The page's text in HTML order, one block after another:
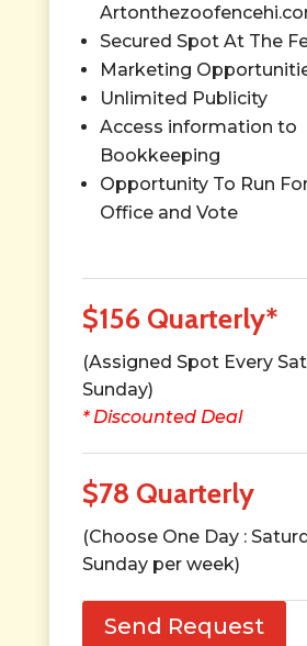
Secured Spot At The
Marketing
Unlimited Publicity
Access information to
Bookkeeping
Opportunity To Run
Office and Vote
$156 Quarterly*
(Assigned Spot Every
Sunday)
* Discounted Deal
$78 Quarterly
(Choose One Day :
Sunday per week)
Send Request